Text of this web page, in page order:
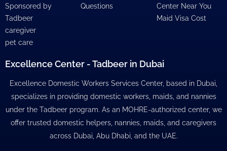
Sponsored by
Tadbeer
caregiver
pet care
Questions
Center Near You
Maid Visa Cost
Excellence Center - Tadbeer in Dubai
Excellence Domestic Workers Services Center, based in Dubai,
specializes in providing domestic workers, maids, and nannies
under the Tadbeer program. As an MOHRE-authorized center, we
offer trusted domestic helpers, nannies, maids, and caregivers
across Dubai, Abu Dhabi, and the UAE.